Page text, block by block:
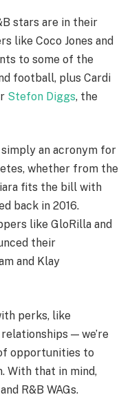
stars are in their
like Coco Jones and
to some of the
football, plus Cardi
Stefon Diggs, the
an acronym for
whether from the
fits the bill with
back in 2016.
like GloRilla and
their
and Klay
perks, like
— we’re
opportunities to
With that in mind,
R&B WAGs.